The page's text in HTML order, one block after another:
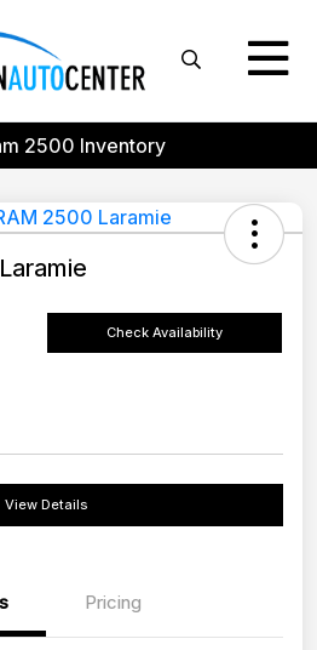
2500 Inventory
Check Availability
View Details
Pricing